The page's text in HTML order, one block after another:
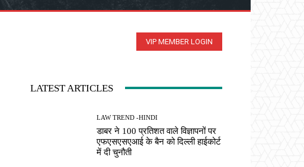
VIP MEMBER LOGIN
LATEST ARTICLES
LAW TREND -HINDI
डाबर ने 100 प्रतिशत वाले विज्ञापनों पर
एफएसएसएआई के बैन को दिल्ली हाईकोर्ट
में दी चुनौती